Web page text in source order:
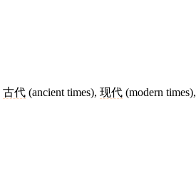
古代 (ancient times), 现代 (modern times),